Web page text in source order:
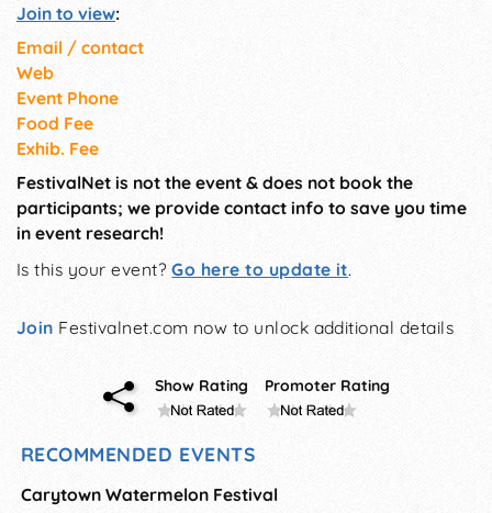
Join to view:
Email / contact
Web
Event Phone
Food Fee
Exhib. Fee
FestivalNet is not the event & does not book the
participants; we provide contact info to save you time
in event research!
Is this your event?Go here to update it.
Join Festivalnet.com now to unlock additional details
Show Rating Promoter Rating
RECOMMENDED EVENTS
Carytown Watermelon Festival